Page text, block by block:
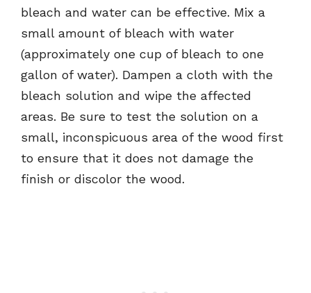
bleach and water can be effective. Mix a
small amount of bleach with water
(approximately one cup of bleach to one
gallon of water). Dampen a cloth with the
bleach solution and wipe the affected
areas. Be sure to test the solution on a
small, inconspicuous area of the wood first
to ensure that it does not damage the
finish or discolor the wood.